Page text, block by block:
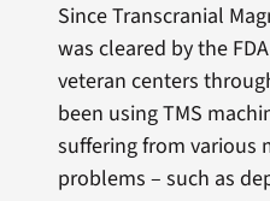
Since Transcranial
was cleared by the
veteran centers
been using TMS
suffering from various
problems – such as